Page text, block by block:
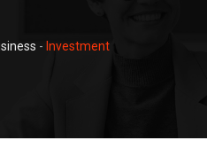
- Investment